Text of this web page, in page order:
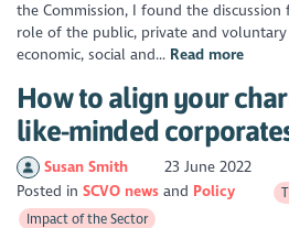
the Commission, I found the
role of the public, private and
economic, social and... Read more
How to align your
like-minded
Susan Smith
23 June 2022
Posted inSCVO news Policy
Impact of the Sector